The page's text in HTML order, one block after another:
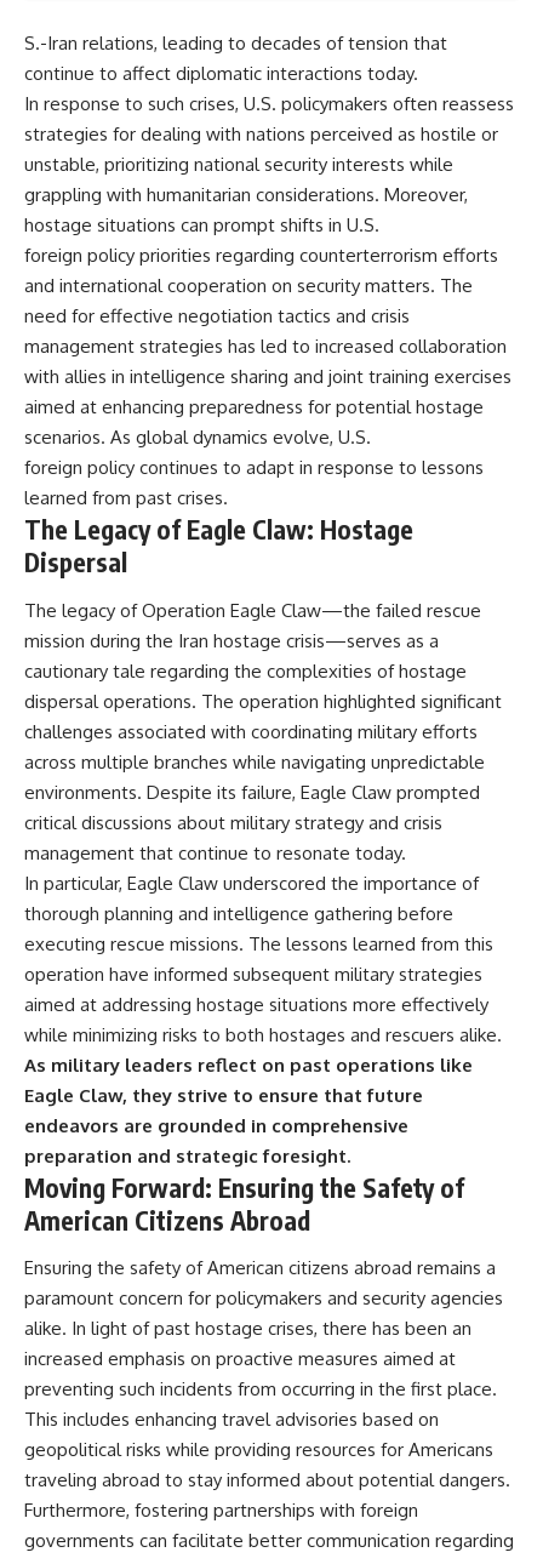
S.-Iran relations, leading to decades of tension that
continue to affect diplomatic interactions today.
In response to such crises, U.S. policymakers often reassess
strategies for dealing with nations perceived as hostile or
unstable, prioritizing national security interests while
grappling with humanitarian considerations. Moreover,
hostage situations can prompt shifts in U.S.
foreign policy priorities regarding counterterrorism efforts
and international cooperation on security matters. The
need for effective negotiation tactics and crisis
management strategies has led to increased collaboration
with allies in intelligence sharing and joint training exercises
aimed at enhancing preparedness for potential hostage
scenarios. As global dynamics evolve, U.S.
foreign policy continues to adapt in response to lessons
learned from past crises.
The Legacy of Eagle Claw: Hostage
Dispersal
The legacy of Operation Eagle Claw—the failed rescue
mission during the Iran hostage crisis—serves as a
cautionary tale regarding the complexities of hostage
dispersal operations. The operation highlighted significant
challenges associated with coordinating military efforts
across multiple branches while navigating unpredictable
environments. Despite its failure, Eagle Claw prompted
critical discussions about military strategy and crisis
management that continue to resonate today.
In particular, Eagle Claw underscored the importance of
thorough planning and intelligence gathering before
executing rescue missions. The lessons learned from this
operation have informed subsequent military strategies
aimed at addressing hostage situations more effectively
while minimizing risks to both hostages and rescuers alike.
As military leaders reflect on past operations like
Eagle Claw, they strive to ensure that future
endeavors are grounded in comprehensive
preparation and strategic foresight.
Moving Forward: Ensuring the Safety of
American Citizens Abroad
Ensuring the safety of American citizens abroad remains a
paramount concern for policymakers and security agencies
alike. In light of past hostage crises, there has been an
increased emphasis on proactive measures aimed at
preventing such incidents from occurring in the first place.
This includes enhancing travel advisories based on
geopolitical risks while providing resources for Americans
traveling abroad to stay informed about potential dangers.
Furthermore, fostering partnerships with foreign
governments can facilitate better communication regarding